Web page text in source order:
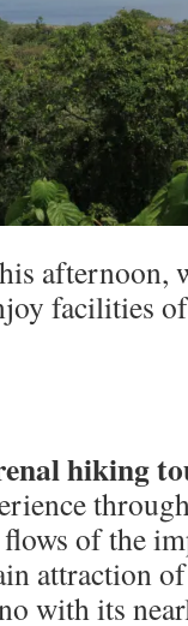
afternoon,
facilities
hiking
of the
attraction
with its